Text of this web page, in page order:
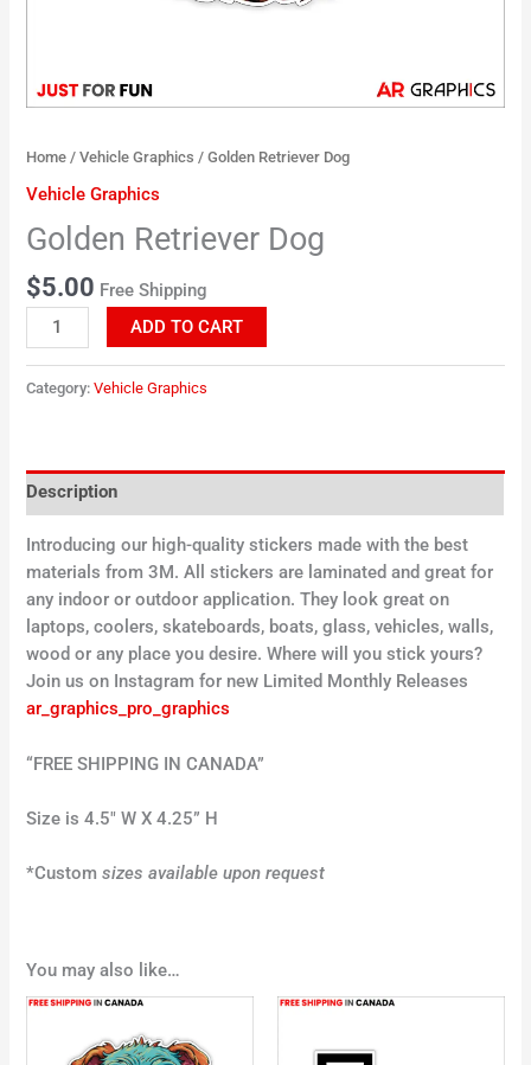
Home /Vehicle Graphics / Golden Retriever Dog
Vehicle Graphics
Golden Retriever Dog
$5.00 Free Shipping
ADD TO CART
Category:Vehicle Graphics
Description
Introducing our high-quality stickers made with the best
materials from 3M. All stickers are laminated and great for
any indoor or outdoor application. They look great on
laptops, coolers, skateboards, boats, glass, vehicles, walls,
wood or any place you desire. Where will you stick yours?
Join us on Instagram for new Limited Monthly Releases
ar_graphics_pro_graphics
“FREE SHIPPING IN CANADA”
Size is 4.5″ W X 4.25” H
*Custom sizes available upon request
You may also like…